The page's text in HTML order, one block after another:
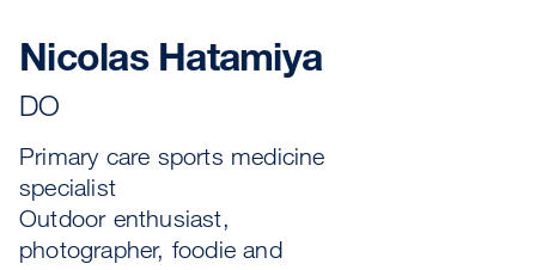
Nicolas Hatamiya
DO
Primary care sports medicine
specialist
Outdoor enthusiast,
photographer, foodie and